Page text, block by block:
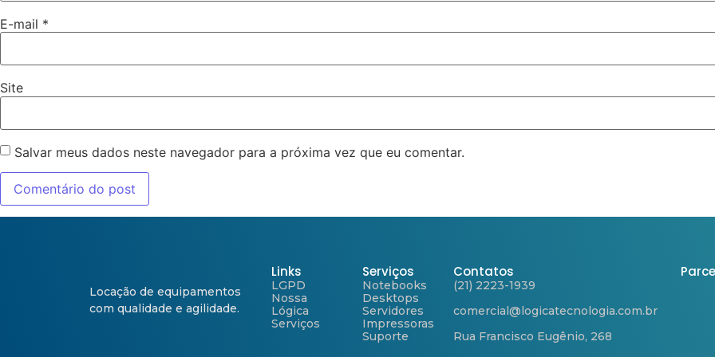
E-mail *
Site
Salvar meus dados neste navegador para a próxima vez que eu comentar.
Locação de equipamentos
com qualidade e agilidade.
Links
LGPD
Nossa
Lógica
Serviços
Serviços
Notebooks
Desktops
Servidores
Impressoras
Suporte
Contatos
(21) 2223-1939
comercial@logicatecnologia.com.br
Rua Francisco Eugênio, 268